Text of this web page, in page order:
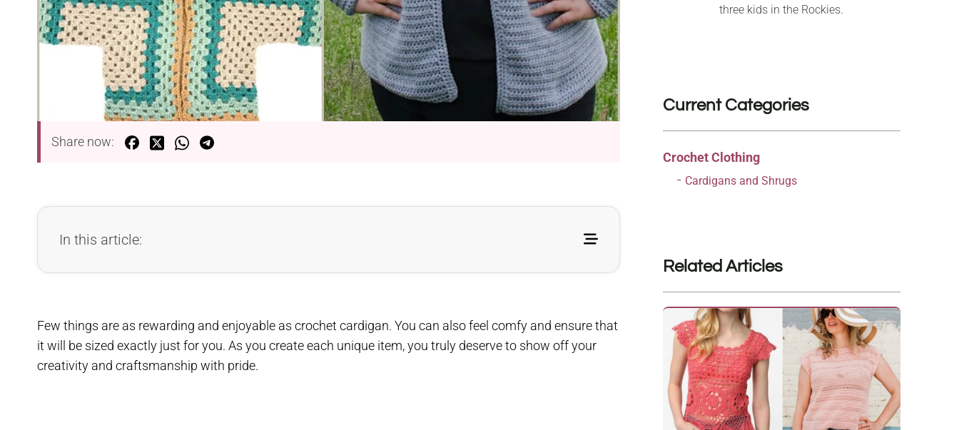
Share now:
In this article:
Few things are as rewarding and enjoyable as crochet cardigan. You can also feel comfy and ensure that
it will be sized exactly just for you. As you create each unique item, you truly deserve to show off your
creativity and craftsmanship with pride.
three kids in the Rockies.
Current Categories
Crochet Clothing
Cardigans and Shrugs
Related Articles